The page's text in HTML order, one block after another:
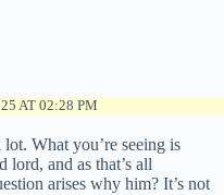
AT 02:28 PM
What you’re seeing is
lord, and as that’s all
arises why him? It’s not